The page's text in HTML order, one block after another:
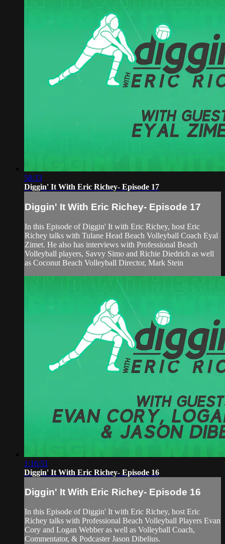
58:33
Diggin' It With Eric Richey- Episode 17
Diggin' It With Eric Richey- Episode 17
In this Episode of Diggin' It with Eric Richey, host Eric
Richey talks with Tulane Head Beach Volleyball Coach Eyal
Zimet. He also has interviews with Professional Beach
Volleyball players, Savvy Simo and Richie Diedrich as well
as Coconut Beach Volleyball Director, Mark Stein
1:16:51
Diggin' It With Eric Richey- Episode 16
Diggin' It With Eric Richey- Episode 16
In this Episode of Diggin' It with Eric Richey, host Eric
Richey talks with Professional Beach Volleyball Players Evan
Cory and Logan Webber as well as Volleyball Coach,
Commentator, & Podcaster Jason Dibelius.